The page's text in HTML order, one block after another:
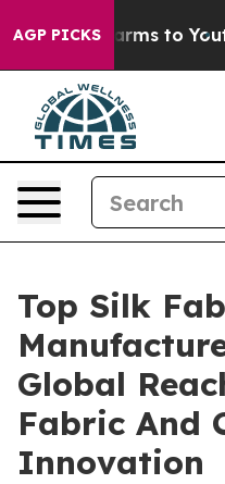
AGP PICKS
Harms to Youth
Top Silk
Global
Fabric And
Innovation